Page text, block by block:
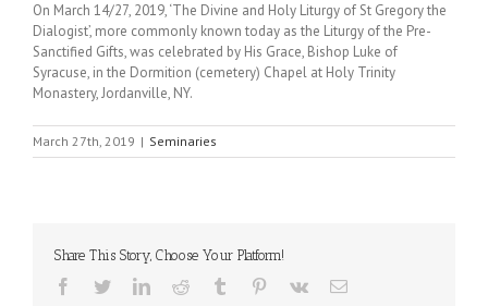
On March 14/27, 2019, ‘The Divine and Holy Liturgy of St Gregory the
Dialogist’, more commonly known today as the Liturgy of the Pre-
Sanctified Gifts, was celebrated by His Grace, Bishop Luke of
Syracuse, in the Dormition (cemetery) Chapel at Holy Trinity
Monastery, Jordanville, NY.
March 27th, 2019 | Seminaries
Share This Story, Choose Your Platform!
Facebook
TwitterLinkedInReddit Tumblr Pinterest
Vk Email